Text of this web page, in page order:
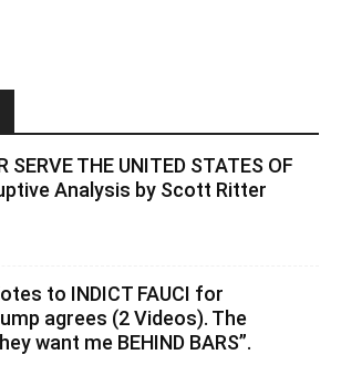
SERVE THE UNITED STATES OF
Analysis by Scott Ritter
to INDICT FAUCI for
agrees (2 Videos). The
want me BEHIND BARS”.